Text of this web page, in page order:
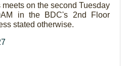
on the second Tuesday
in the BDC's 2nd Floor
stated otherwise.